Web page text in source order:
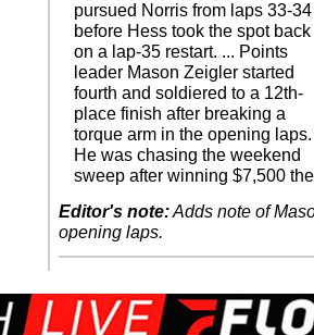
pursued Norris from laps 33-34
before Hess took the spot back
on a lap-35 restart. ... Points
leader Mason Zeigler started
fourth and soldiered to a 12th-
place finish after breaking a
torque arm in the opening laps.
He was chasing the weekend
sweep after winning $7,500 the
Editor's note:Adds note of
opening laps.